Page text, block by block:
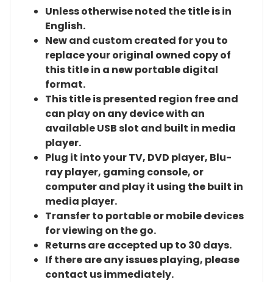
Unless otherwise noted the title is in
English.
New and custom created for you to
replace your original owned copy of
this title in a new portable digital
format.
This title is presented region free and
can play on any device with an
available USB slot and built in media
player.
Plug it into your TV, DVD player, Blu-
ray player, gaming console, or
computer and play it using the built in
media player.
Transfer to portable or mobile devices
for viewing on the go.
Returns are accepted up to 30 days.
If there are any issues playing, please
contact us immediately.